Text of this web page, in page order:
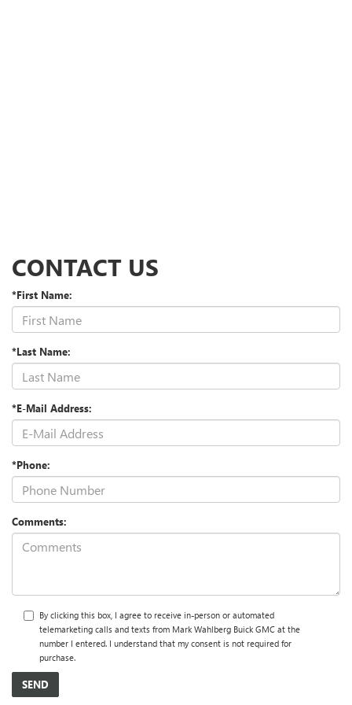
CONTACT US
*First Name:
*Last Name:
*E-Mail Address:
*Phone:
Comments:
By clicking this box, I agree to receive in-person or automated
telemarketing calls and texts from Mark Wahlberg Buick GMC at the
number I entered. I understand that my consent is not required for
purchase.